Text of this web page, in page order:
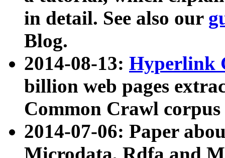
in detail. See also our
Blog.
2014-08-13: Hyperlink
billion web pages
Common Crawl
2014-07-06: Paper